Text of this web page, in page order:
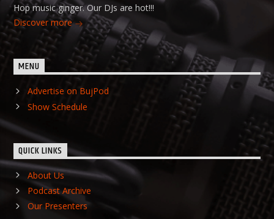
Hop music ginger. Our DJs are hot!!!
Discover more
MENU
Advertise on BujPod
Show Schedule
QUICK LINKS
About Us
Podcast Archive
Our Presenters